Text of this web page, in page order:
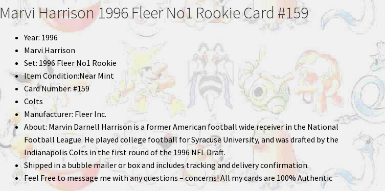
Marvi Harrison 1996 Fleer No1 Rookie Card #159
Year: 1996
Marvi Harrison
Set: 1996 Fleer No1 Rookie
Item Condition:Near Mint
Card Number: #159
Colts
Manufacturer: Fleer Inc.
About: Marvin Darnell Harrison is a former American football wide receiver in the National
Football League. He played college football for Syracuse University, and was drafted by the
Indianapolis Colts in the first round of the 1996 NFL Draft.
Shipped in a bubble mailer or box and includes tracking and delivery confirmation.
Feel Free to message me with any questions – concerns! All my cards are 100% Authentic